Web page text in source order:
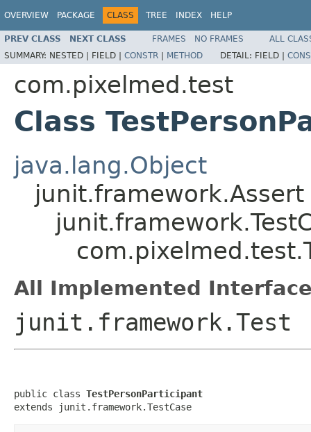
OVERVIEW PACKAGE CLASS TREE INDEX HELP
PREV CLASS NEXT CLASS FRAMES NO FRAMES
ALL
SUMMARY: NESTED | FIELD | CONSTR | METHOD DETAIL: FIELD |
com.pixelmed.test
Class
java.lang.Object
junit.framework.Assert
All Implemented
junit.framework.Test
public class TestPersonParticipant
extends junit.framework.TestCase